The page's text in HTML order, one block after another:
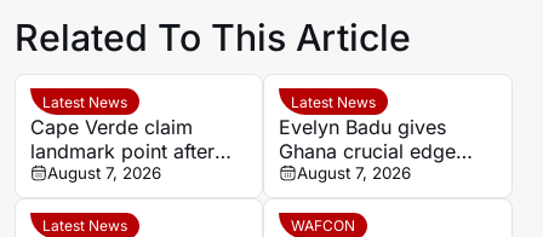
Related To This Article
Latest News
Cape Verde claim
landmark point after
holding Cameroon in
Women’s Africa Cup of
Nations
August 7, 2026
Latest News
Evelyn Badu gives
Ghana crucial edge
against Mali before the
break
August 7, 2026
Latest News WAFCON